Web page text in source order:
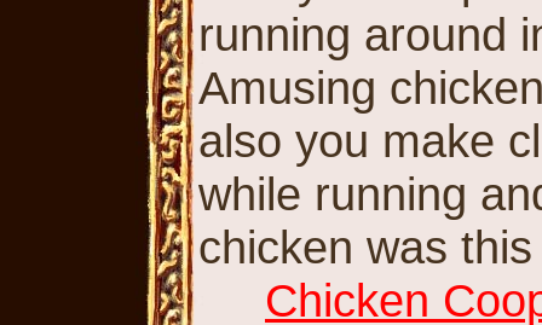
running around
Amusing
also you make
while running
chicken was
Chicken